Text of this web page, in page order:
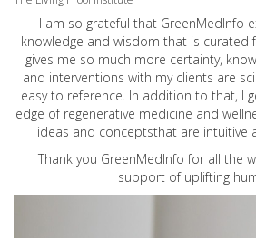
I am so grateful that GreenMedInfo
knowledge and wisdom that is curated
gives me so much more certainty,
and interventions with my clients are
easy to reference. In addition to that, I
edge of regenerative medicine and
ideas and conceptsthat are intuitive
Thank you GreenMedInfo for all the
support of uplifting